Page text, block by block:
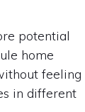
potential
home
feeling
in different